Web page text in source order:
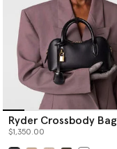
Ryder Crossbody Bag
$1,350.00